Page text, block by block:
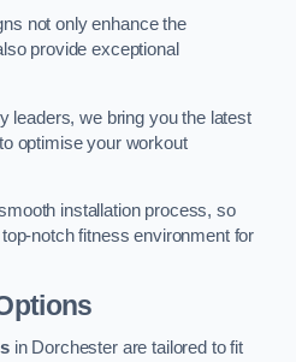
not only enhance the
provide exceptional
leaders, we bring you the latest
optimise your workout
installation process, so
notch fitness environment for
in Dorchester are tailored to fit